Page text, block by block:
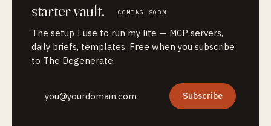
starter vault.
COMING SOON
The setup I use to run my life — MCP servers,
daily briefs, templates. Free when you subscribe
to The Degenerate.
Subscribe